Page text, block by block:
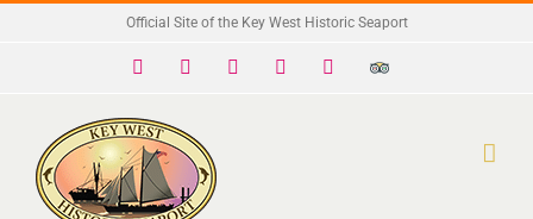
Official Site of the Key West Historic Seaport
Facebook InstagramYouTube
Trip